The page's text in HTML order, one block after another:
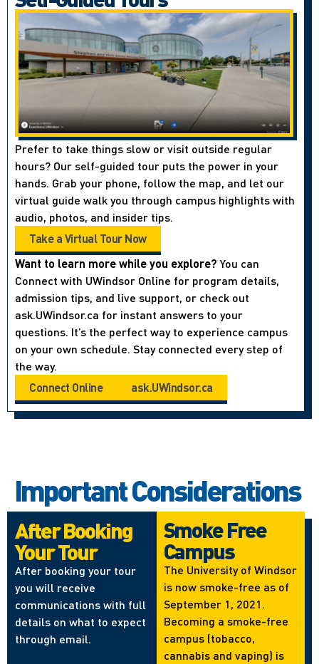
Prefer to take things slow or visit outside regular
hours? Our self-guided tour puts the power in your
hands. Grab your phone, follow the map, and let our
virtual guide walk you through campus highlights with
audio, photos, and insider tips.
Take a Virtual Tour Now
Want to learn more while you explore?You can
Connect with UWindsor Online for program details,
admission tips, and live support, or check out
ask.UWindsor.ca for instant answers to your
questions. It’s the perfect way to experience campus
on your own schedule. Stay connected every step of
the way.
Connect Online
ask.UWindsor.ca
Important Considerations
After Booking
Your Tour
After booking your tour
you will receive
communications with full
details on what to expect
through email.
Smoke Free
Campus
The University of Windsor
is now smoke-free as of
September 1, 2021.
Becoming a smoke-free
campus (tobacco,
cannabis and vaping) is